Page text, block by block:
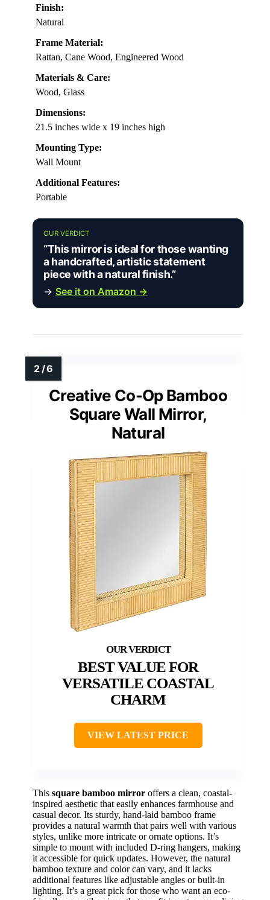
Finish:
Natural
Frame Material:
Rattan, Cane Wood, Engineered Wood
Materials & Care:
Wood, Glass
Dimensions:
21.5 inches wide x 19 inches high
Mounting Type:
Wall Mount
Additional Features:
Portable
OUR VERDICT
“This mirror is ideal for those wanting
a handcrafted, artistic statement
piece with a natural finish.”
→ See it on Amazon →
Creative Co-Op Bamboo
Square Wall Mirror,
Natural
BEST VALUE FOR
VERSATILE COASTAL
CHARM
VIEW LATEST PRICE
This square bamboo mirror offers a clean, coastal-
inspired aesthetic that easily enhances farmhouse and
casual decor. Its sturdy, hand-laid bamboo frame
provides a natural warmth that pairs well with various
styles, unlike more intricate or ornate options. It’s
simple to mount with included D-ring hangers, making
it accessible for quick updates. However, the natural
bamboo texture and color can vary, and it lacks
additional features like adjustable angles or built-in
lighting. It’s a great pick for those who want an eco-